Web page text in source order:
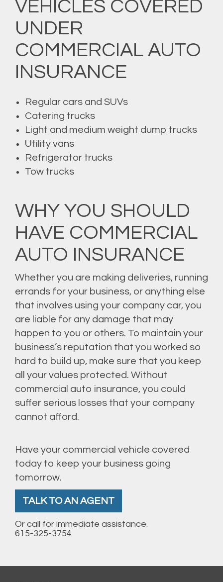
VEHICLES COVERED
UNDER
COMMERCIAL AUTO
INSURANCE
Regular cars and SUVs
Catering trucks
Light and medium weight dump trucks
Utility vans
Refrigerator trucks
Tow trucks
WHY YOU SHOULD
HAVE COMMERCIAL
AUTO INSURANCE
Whether you are making deliveries, running
errands for your business, or anything else
that involves using your company car, you
are liable for any damage that may
happen to you or others. To maintain your
business’s reputation that you worked so
hard to build up, make sure that you keep
all your values protected. Without
commercial auto insurance, you could
suffer serious losses that your company
cannot afford.
Have your commercial vehicle covered
today to keep your business going
tomorrow.
TALK TO AN AGENT
Or call for immediate assistance.
615-325-3754